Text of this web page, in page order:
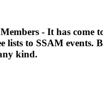
- It has come
lists to SSAM events.
kind.